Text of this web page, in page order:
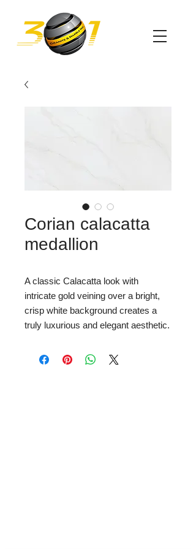
Corian calacatta
medallion
A classic Calacatta look with
intricate gold veining over a bright,
crisp white background creates a
truly luxurious and elegant aesthetic.